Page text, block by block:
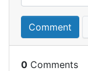
Comment
0